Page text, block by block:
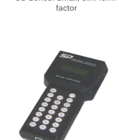
factor